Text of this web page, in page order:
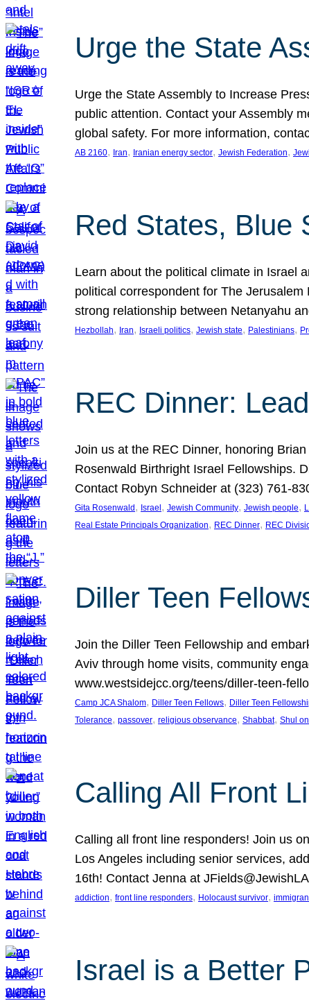
Urge the State
Urge the State Assembly to Increase
public attention. Contact your Assembly
global safety. For more information,
AB 2160, Iran, Iranian energy sector, Jewish Federation,
Red States, Blue
Learn about the political climate in Israel
political correspondent for The
strong relationship between Netanyahu
Hezbollah, Iran, Israeli politics, Jewish state, Palestinians,
REC Dinner:
Join us at the REC Dinner, honoring
Rosenwald Birthright Israel Fellowships.
Contact Robyn Schneider at (323) 761-
Gita Rosenwald , Israel , Jewish Community, Jewish people,
Real Estate Principals Organization, REC Dinner, REC
Diller Teen
Join the Diller Teen Fellowship and
Aviv through home visits, community
www.westsidejcc.org/teens/diller-teen-
Camp JCA Shalom, Diller Teen Fellows, Diller Teen
Tolerance, passover, religious observance, Shabbat, Shul
Calling All Front
Calling all front line responders! Join us
Los Angeles including senior services,
16th! Contact Jenna at
addiction, front line responders, Holocaust survivor,
Israel is a Better